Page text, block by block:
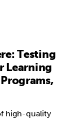
Testing
Learning
high-quality